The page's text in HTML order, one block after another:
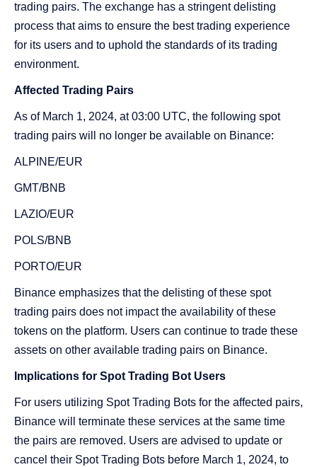
trading pairs. The exchange has a stringent delisting
process that aims to ensure the best trading experience
for its users and to uphold the standards of its trading
environment.
Affected Trading Pairs
As of March 1, 2024, at 03:00 UTC, the following spot
trading pairs will no longer be available on Binance:
ALPINE/EUR
GMT/BNB
LAZIO/EUR
POLS/BNB
PORTO/EUR
Binance emphasizes that the delisting of these spot
trading pairs does not impact the availability of these
tokens on the platform. Users can continue to trade these
assets on other available trading pairs on Binance.
Implications for Spot Trading Bot Users
For users utilizing Spot Trading Bots for the affected pairs,
Binance will terminate these services at the same time
the pairs are removed. Users are advised to update or
cancel their Spot Trading Bots before March 1, 2024, to